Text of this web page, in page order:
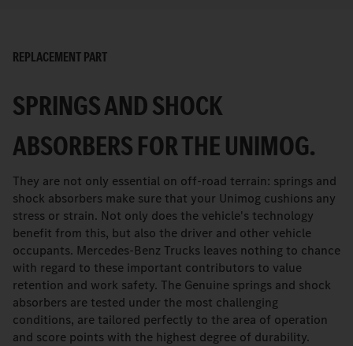
REPLACEMENT PART
SPRINGS AND SHOCK
ABSORBERS FOR THE UNIMOG.
They are not only essential on off-road terrain: springs and
shock absorbers make sure that your Unimog cushions any
stress or strain. Not only does the vehicle's technology
benefit from this, but also the driver and other vehicle
occupants. Mercedes-Benz Trucks leaves nothing to chance
with regard to these important contributors to value
retention and work safety. The Genuine springs and shock
absorbers are tested under the most challenging
conditions, are tailored perfectly to the area of operation
and score points with the highest degree of durability.